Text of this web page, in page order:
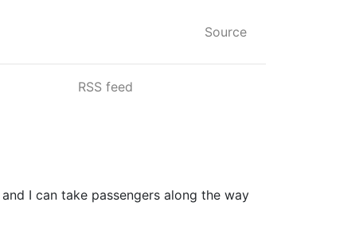
Source
RSS feed
I can take passengers along the way